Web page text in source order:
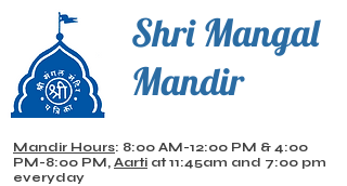
Shri Mangal
Mandir
Mandir Hours: 8:00 AM-12:00 PM & 4:00
PM-8:00 PM, Aarti at 11:45am and 7:00 pm
everyday